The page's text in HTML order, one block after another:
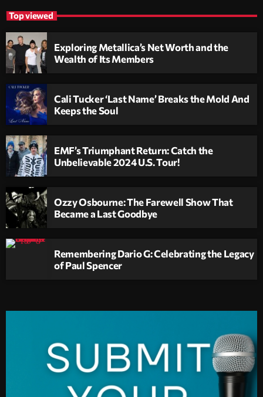
Top viewed
Exploring Metallica’s Net Worth and the
Wealth of Its Members
Cali Tucker ‘Last Name’ Breaks the Mold And
Keeps the Soul
EMF’s Triumphant Return: Catch the
Unbelievable 2024 U.S. Tour!
Ozzy Osbourne: The Farewell Show That
Became a Last Goodbye
Remembering Dario G: Celebrating the Legacy
of Paul Spencer